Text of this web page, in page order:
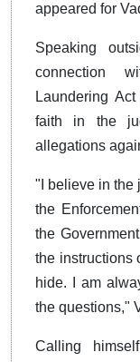
appeared for
Speaking
connection
Laundering
faith in the
allegations
"I believe in the
the
the
the instructions
hide. I am
the questions,"
Calling